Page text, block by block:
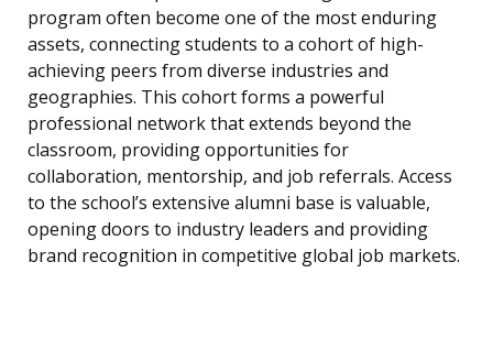
program often become one of the most enduring
assets, connecting students to a cohort of high-
achieving peers from diverse industries and
geographies. This cohort forms a powerful
professional network that extends beyond the
classroom, providing opportunities for
collaboration, mentorship, and job referrals. Access
to the school’s extensive alumni base is valuable,
opening doors to industry leaders and providing
brand recognition in competitive global job markets.